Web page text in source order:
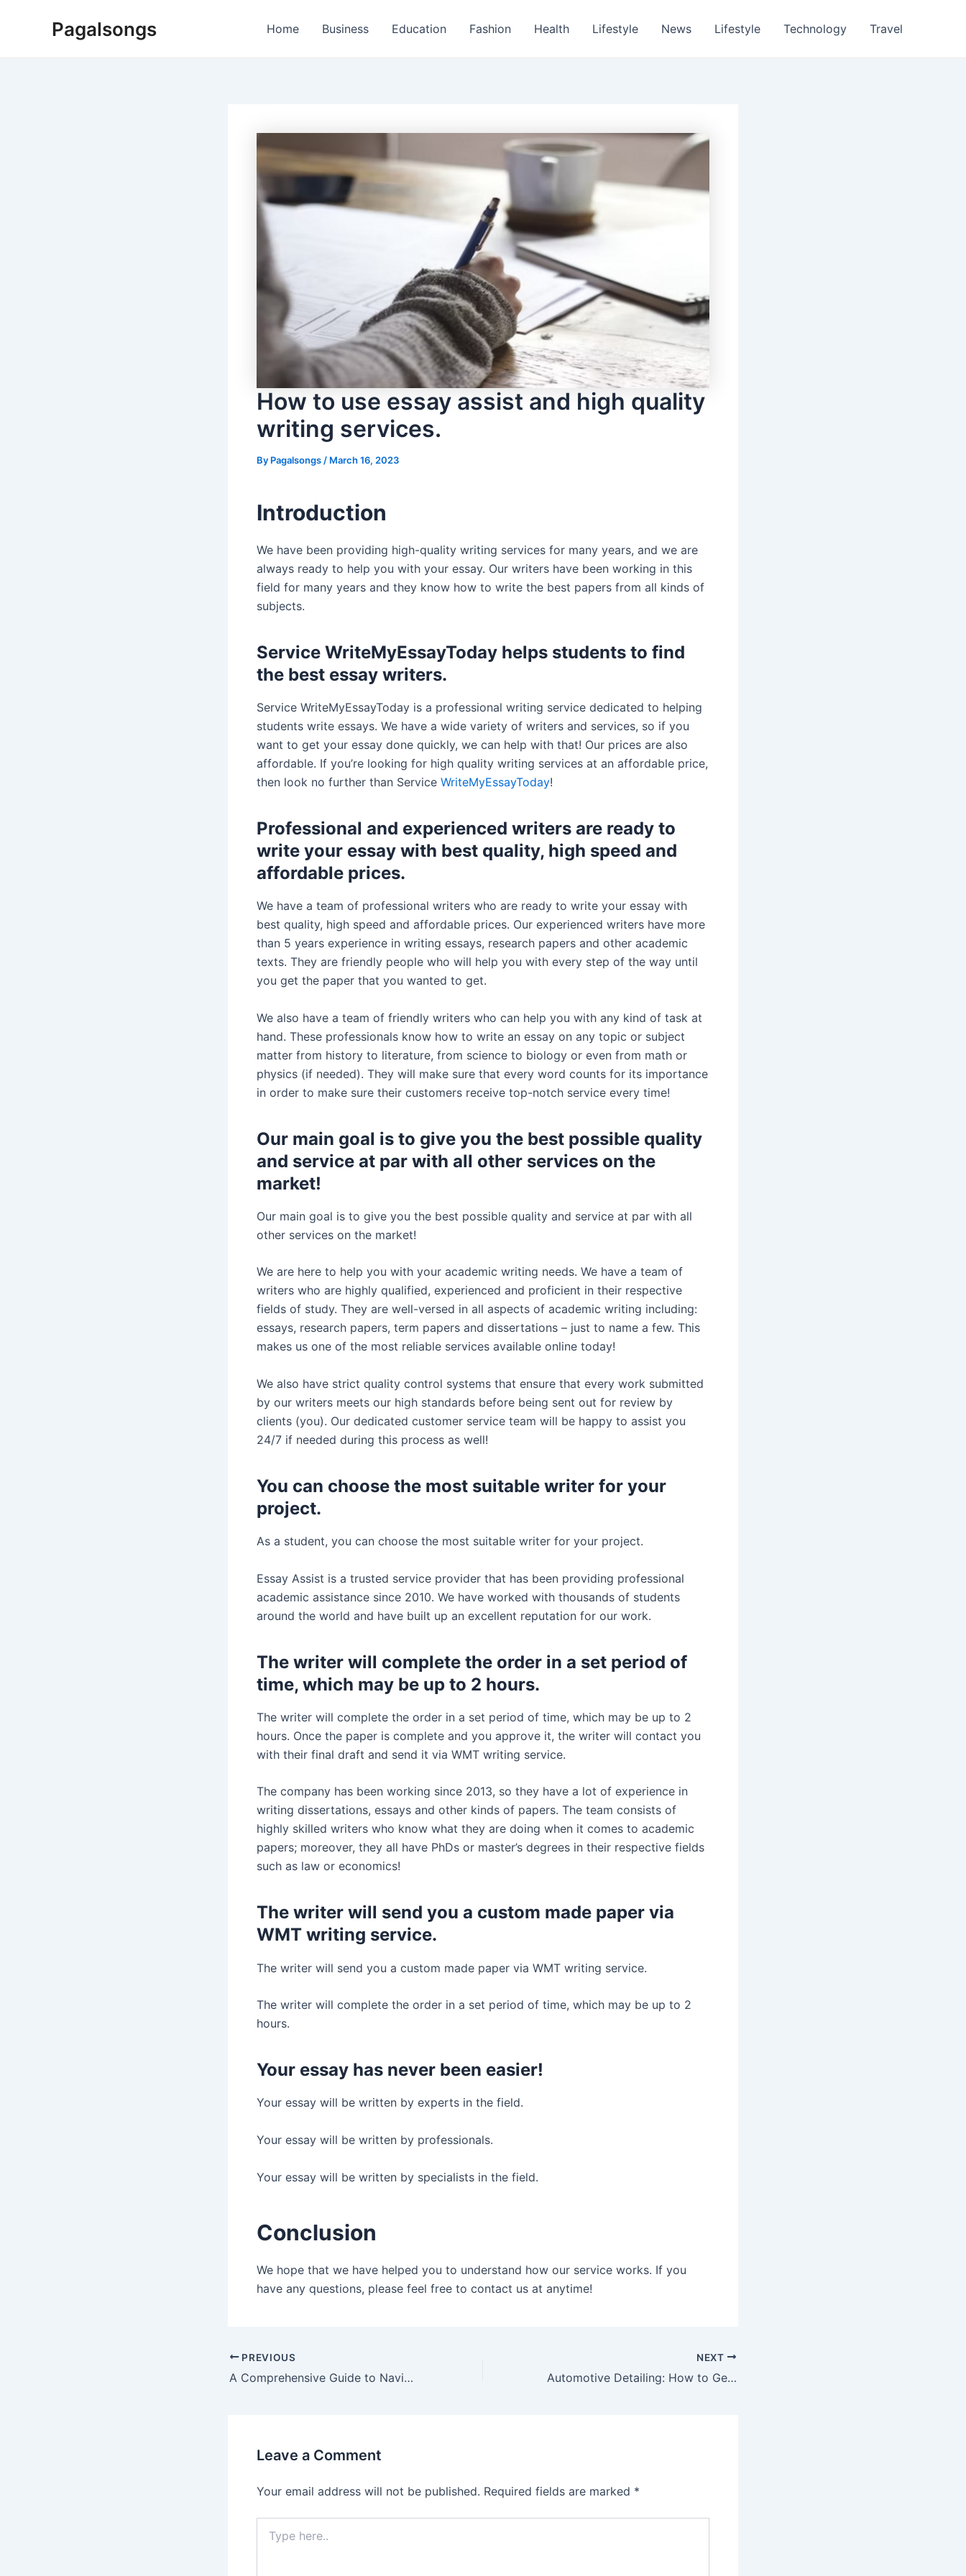
Pagalsongs Home Business Education Fashion Health Lifestyle News Lifestyle Technology Travel
How to use essay assist and high quality
writing services.
By Pagalsongs / March 16, 2023
Introduction
We have been providing high-quality writing services for many years, and we are
always ready to help you with your essay. Our writers have been working in this
field for many years and they know how to write the best papers from all kinds of
subjects.
Service WriteMyEssayToday helps students to find
the best essay writers.
Service WriteMyEssayToday is a professional writing service dedicated to helping
students write essays. We have a wide variety of writers and services, so if you
want to get your essay done quickly, we can help with that! Our prices are also
affordable. If you’re looking for high quality writing services at an affordable price,
then look no further than Service WriteMyEssayToday!
Professional and experienced writers are ready to
write your essay with best quality, high speed and
affordable prices.
We have a team of professional writers who are ready to write your essay with
best quality, high speed and affordable prices. Our experienced writers have more
than 5 years experience in writing essays, research papers and other academic
texts. They are friendly people who will help you with every step of the way until
you get the paper that you wanted to get.
We also have a team of friendly writers who can help you with any kind of task at
hand. These professionals know how to write an essay on any topic or subject
matter from history to literature, from science to biology or even from math or
physics (if needed). They will make sure that every word counts for its importance
in order to make sure their customers receive top-notch service every time!
Our main goal is to give you the best possible quality
and service at par with all other services on the
market!
Our main goal is to give you the best possible quality and service at par with all
other services on the market!
We are here to help you with your academic writing needs. We have a team of
writers who are highly qualified, experienced and proficient in their respective
fields of study. They are well-versed in all aspects of academic writing including:
essays, research papers, term papers and dissertations – just to name a few. This
makes us one of the most reliable services available online today!
We also have strict quality control systems that ensure that every work submitted
by our writers meets our high standards before being sent out for review by
clients (you). Our dedicated customer service team will be happy to assist you
24/7 if needed during this process as well!
You can choose the most suitable writer for your
project.
As a student, you can choose the most suitable writer for your project.
Essay Assist is a trusted service provider that has been providing professional
academic assistance since 2010. We have worked with thousands of students
around the world and have built up an excellent reputation for our work.
The writer will complete the order in a set period of
time, which may be up to 2 hours.
The writer will complete the order in a set period of time, which may be up to 2
hours. Once the paper is complete and you approve it, the writer will contact you
with their final draft and send it via WMT writing service.
The company has been working since 2013, so they have a lot of experience in
writing dissertations, essays and other kinds of papers. The team consists of
highly skilled writers who know what they are doing when it comes to academic
papers; moreover, they all have PhDs or master’s degrees in their respective fields
such as law or economics!
The writer will send you a custom made paper via
WMT writing service.
The writer will send you a custom made paper via WMT writing service.
The writer will complete the order in a set period of time, which may be up to 2
hours.
Your essay has never been easier!
Your essay will be written by experts in the field.
Your essay will be written by professionals.
Your essay will be written by specialists in the field.
Conclusion
We hope that we have helped you to understand how our service works. If you
have any questions, please feel free to contact us at anytime!
Post
navigation
PREVIOUS
A Comprehensive Guide to Navigating Online Betting Platforms
NEXT
Automotive Detailing: How to Get the Best Results
Leave a Comment
Your email address will not be published. Required fields are marked *
here..